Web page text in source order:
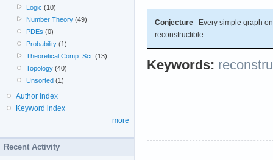
Conjecture Every simple graph
reconstructible.
Keywords:
Logic (10)
Number Theory (49)
PDEs (0)
Probability (1)
Theoretical Comp. Sci. (13)
Topology (40)
Unsorted (1)
Author index
Keyword index
more
Recent Activity